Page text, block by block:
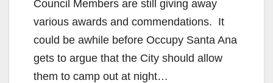
Council Members are still giving away
various awards and commendations. It
could be awhile before Occupy Santa Ana
gets to argue that the City should allow
them to camp out at night…